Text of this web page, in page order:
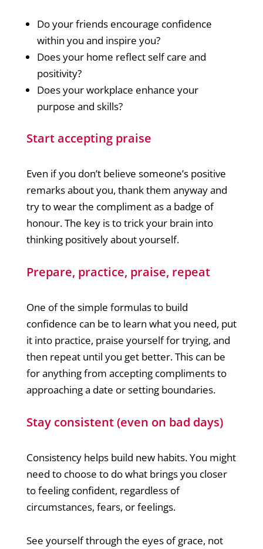
Do your friends encourage confidence
within you and inspire you?
Does your home reflect self care and
positivity?
Does your workplace enhance your
purpose and skills?
Start accepting praise
Even if you don’t believe someone’s positive
remarks about you, thank them anyway and
try to wear the compliment as a badge of
honour. The key is to trick your brain into
thinking positively about yourself.
Prepare, practice, praise, repeat
One of the simple formulas to build
confidence can be to learn what you need, put
it into practice, praise yourself for trying, and
then repeat until you get better. This can be
for anything from accepting compliments to
approaching a date or setting boundaries.
Stay consistent (even on bad days)
Consistency helps build new habits. You might
need to choose to do what brings you closer
to feeling confident, regardless of
circumstances, fears, or feelings.
See yourself through the eyes of grace, not